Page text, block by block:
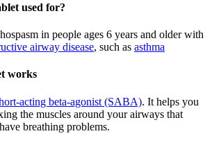
used for?
in people ages 6 years and older with
airway disease, such as asthma
works
acting beta-agonist (SABA). It helps you
the muscles around your airways that
breathing problems.